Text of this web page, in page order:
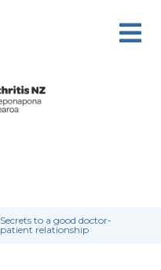
Secrets to a good doctor-
patient relationship